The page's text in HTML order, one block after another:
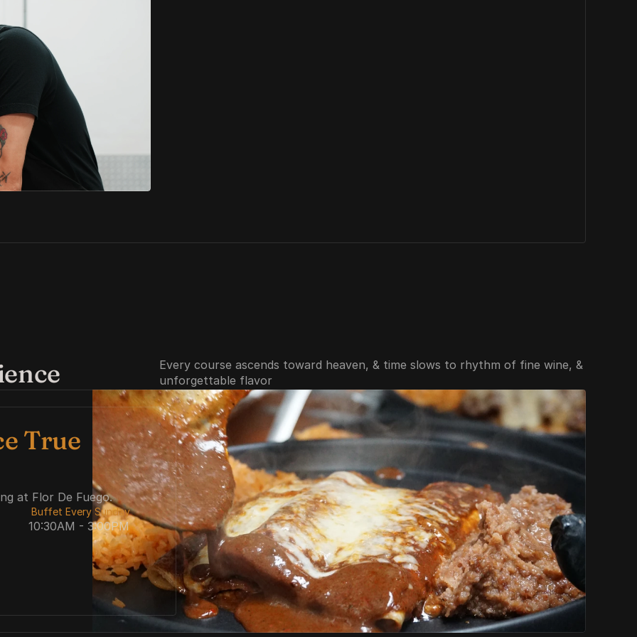
Every course ascends toward heaven, & time slows to rhythm of fine wine, &
unforgettable flavor
True
at Flor De Fuego.
Buffet Every Sunday
10:30AM - 3:00PM